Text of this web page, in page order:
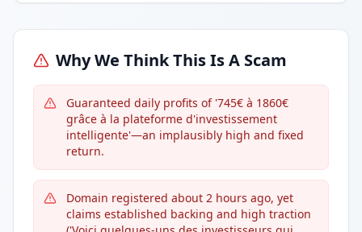
Why We Think This Is A Scam
Guaranteed daily profits of '745€ à 1860€
grâce à la plateforme d'investissement
intelligente'—an implausibly high and fixed
return.
Domain registered about 2 hours ago, yet
claims established backing and high traction